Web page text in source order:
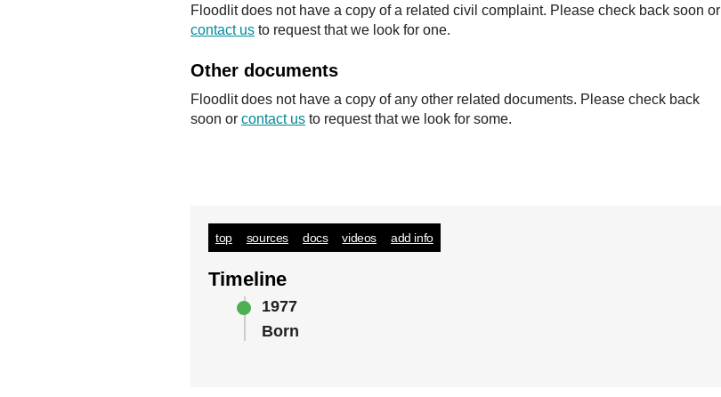
Floodlit does not have a copy of a related civil complaint. Please check back soon or
contact us to request that we look for one.
Other documents
Floodlit does not have a copy of any other related documents. Please check back
soon or contact us to request that we look for some.
top sources docs videos add info
Timeline
1977
Born